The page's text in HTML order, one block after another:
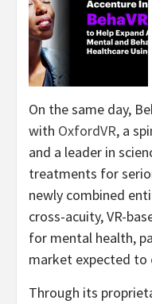
On the same day,
with OxfordVR, a
and a leader in
treatments for
newly combined
cross-acuity, VR-
for mental health,
market expected to
Through its